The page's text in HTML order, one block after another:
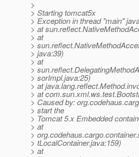
>
> Starting tomcat5x
> Exception in thread "main"
> at
> at
>
> java:39)
> at
>
> sorImpl.java:25)
> at
> at
> Caused by:
> start the
> Tomcat 5.x Embedded
> at
>
> tLocalContainer.java:159)
> at